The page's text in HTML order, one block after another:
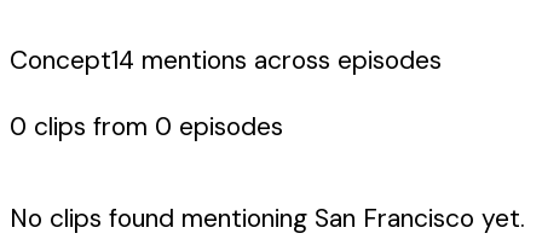
Concept14 mentions across episodes
0 clips from 0 episodes
No clips found mentioning San Francisco yet.